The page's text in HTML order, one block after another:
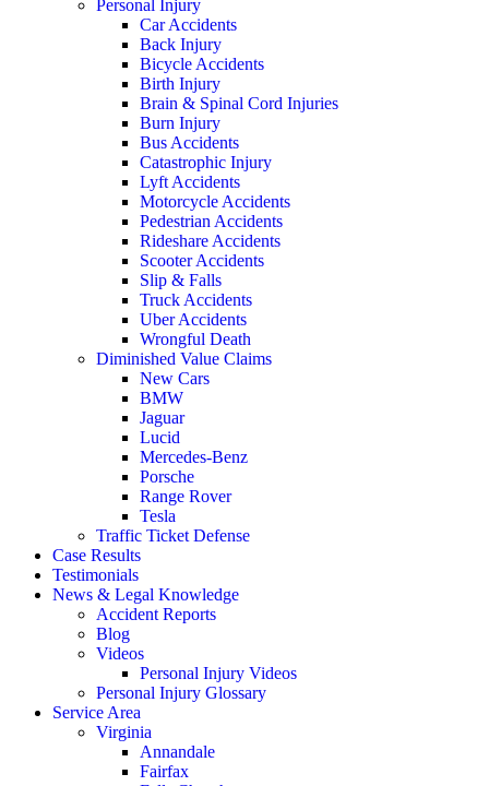
Personal Injury
Car Accidents
Back Injury
Bicycle Accidents
Birth Injury
Brain & Spinal Cord Injuries
Burn Injury
Bus Accidents
Catastrophic Injury
Lyft Accidents
Motorcycle Accidents
Pedestrian Accidents
Rideshare Accidents
Scooter Accidents
Slip & Falls
Truck Accidents
Uber Accidents
Wrongful Death
Diminished Value Claims
New Cars
BMW
Jaguar
Lucid
Mercedes-Benz
Porsche
Range Rover
Tesla
Traffic Ticket Defense
Case Results
Testimonials
News & Legal Knowledge
Accident Reports
Blog
Videos
Personal Injury Videos
Personal Injury Glossary
Service Area
Virginia
Annandale
Fairfax